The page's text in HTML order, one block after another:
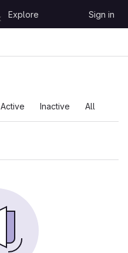
Explore Sign in
Active Inactive All